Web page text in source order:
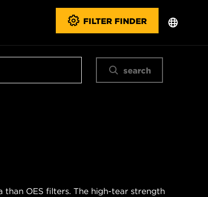
FILTER FINDER
search
than OES filters. The high-tear strength